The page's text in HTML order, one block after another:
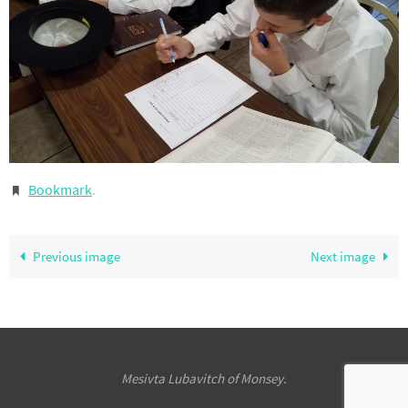
Bookmark.
Previous image Next image
Mesivta Lubavitch of Monsey.